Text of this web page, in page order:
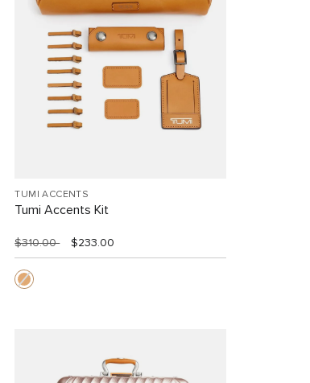
TUMI ACCENTS
Tumi Accents Kit
$310.00 $233.00